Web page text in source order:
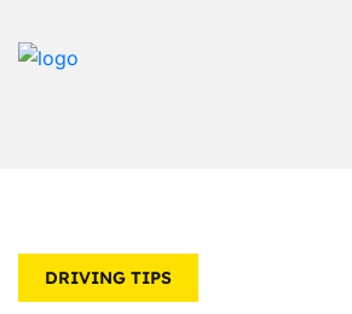
DRIVING TIPS